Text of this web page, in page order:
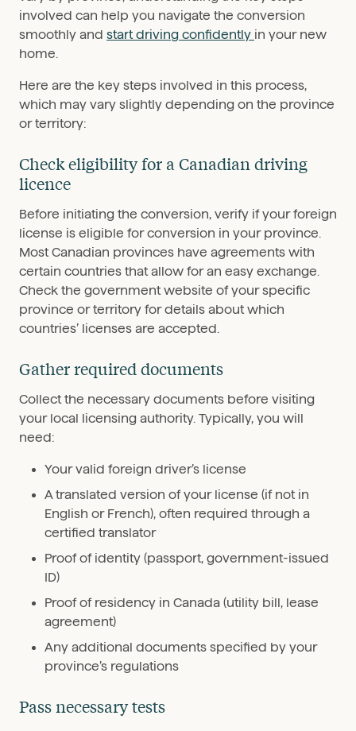
involved can help you navigate the conversion
smoothly and start driving confidently in your new
home.
Here are the key steps involved in this process,
which may vary slightly depending on the province
or territory:
Check eligibility for a Canadian driving
licence
Before initiating the conversion, verify if your foreign
license is eligible for conversion in your province.
Most Canadian provinces have agreements with
certain countries that allow for an easy exchange.
Check the government website of your specific
province or territory for details about which
countries’ licenses are accepted.
Gather required documents
Collect the necessary documents before visiting
your local licensing authority. Typically, you will
need:
Your valid foreign driver’s license
A translated version of your license (if not in
English or French), often required through a
certified translator
Proof of identity (passport, government-issued
ID)
Proof of residency in Canada (utility bill, lease
agreement)
Any additional documents specified by your
province’s regulations
Pass necessary tests